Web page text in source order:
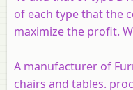
of each type that the
maximize the profit.
A manufacturer of
chairs and tables.